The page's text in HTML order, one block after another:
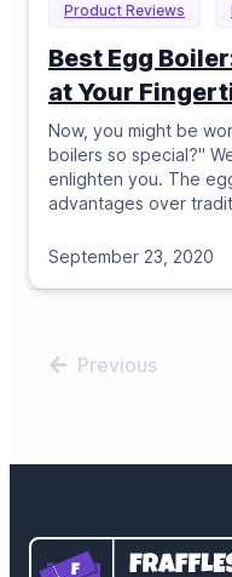
Product Reviews
Best Egg
at Your
Now, you might be
boilers so special?"
enlighten you. The
advantages over
September 23, 2020
Previous